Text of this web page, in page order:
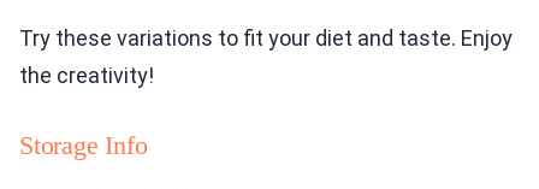
Try these variations to fit your diet and taste. Enjoy
the creativity!
Storage Info